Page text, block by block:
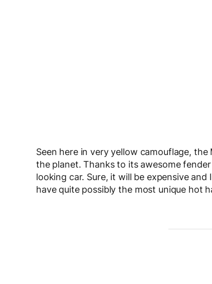
Seen here in very yellow camouflage,
the planet. Thanks to its awesome
looking car. Sure, it will be expensive
have quite possibly the most unique hot